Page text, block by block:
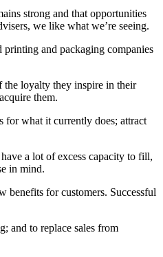
strong and that opportunities
we like what we’re seeing.
and packaging companies
the loyalty they inspire in their
them.
for what it currently does; attract
a lot of excess capacity to fill,
in mind.
benefits for customers. Successful
and to replace sales from